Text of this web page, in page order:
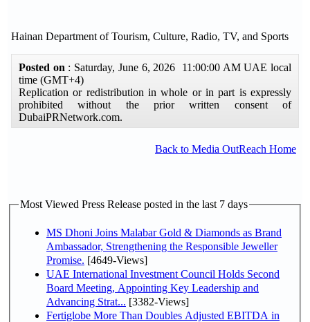
Hainan Department of Tourism, Culture, Radio, TV, and Sports
Posted on : Saturday, June 6, 2026 11:00:00 AM UAE local
time (GMT+4)
Replication or redistribution in whole or in part is expressly
prohibited without the prior written consent of
DubaiPRNetwork.com.
Back to Media OutReach Home
Most Viewed Press Release posted in the last 7 days
MS Dhoni Joins Malabar Gold & Diamonds as Brand
Ambassador, Strengthening the Responsible Jeweller
Promise. [4649-Views]
UAE International Investment Council Holds Second
Board Meeting, Appointing Key Leadership and
Advancing Strat... [3382-Views]
Fertiglobe More Than Doubles Adjusted EBITDA in